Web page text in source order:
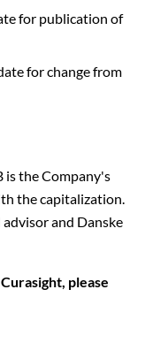
for publication of
for change from
is the Company's
the capitalization.
and Danske
please